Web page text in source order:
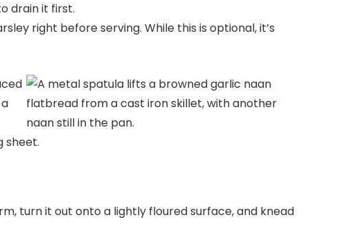
drain it first.
right before serving. While this is optional, it’s
turn it out onto a lightly floured surface, and knead